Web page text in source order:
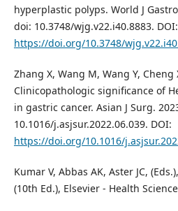
hyperplastic polyps. World J
doi: 10.3748/wjg.v22.i40.8883. DOI:
https://doi.org/10.3748/
Zhang X, Wang M, Wang Y, Cheng
Clinicopathologic significance of
in gastric cancer. Asian J Surg.
10.1016/j.asjsur.2022.06.039. DOI:
https://doi.org/10.1016/
Kumar V, Abbas AK, Aster JC,
(10th Ed.), Elsevier - Health